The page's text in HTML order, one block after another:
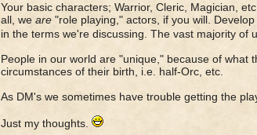
Your basic characters; Warrior, Cleric, Magician,
all, we are"role playing," actors, if you will.
in the terms we're discussing. The vast majority of
People in our world are "unique," because of what
circumstances of their birth, i.e. half-Orc, etc.
As DM's we sometimes have trouble getting the
Just my thoughts.